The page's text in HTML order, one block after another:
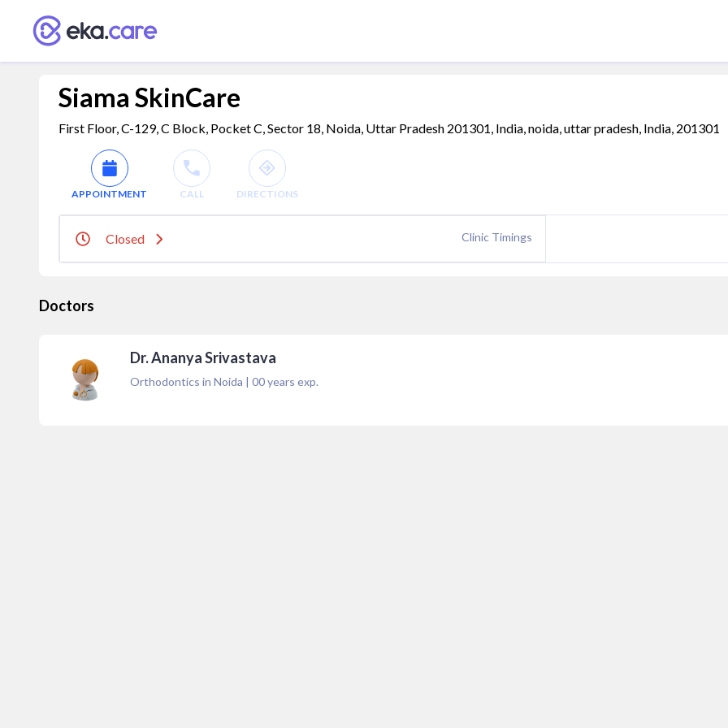
Siama SkinCare
First Floor, C-129, C Block, Pocket C, Sector 18, Noida, Uttar Pradesh 201301, India, noida, uttar pradesh, India, 201301
APPOINTMENT CALL DIRECTIONS
Closed Clinic Timings
Doctors
Dr. Ananya Srivastava
Orthodontics in Noida | 00years exp.